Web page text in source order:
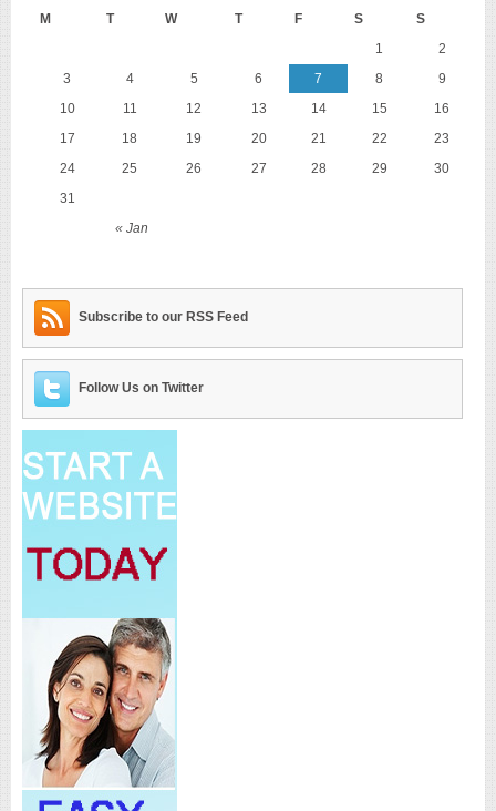
M T W T F S S
« Jan
1
2
3
4 5 6 7 8
9
10
11 12 13 14 15
16
17
18 19 20 21 22
23
24
25 26 27 28 29
30
31
Subscribe to our RSS Feed
Follow Us on Twitter